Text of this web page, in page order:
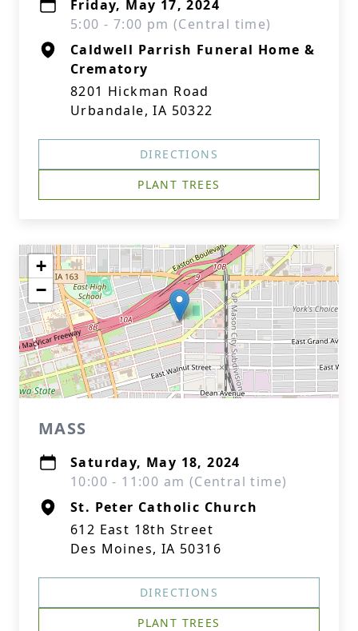
Friday, May 17, 2024
5:00 - 7:00 pm (Central time)
Caldwell Parrish Funeral Home &
Crematory
8201 Hickman Road
Urbandale, IA 50322
DIRECTIONS
PLANT TREES
+
−
MASS
Saturday, May 18, 2024
10:00 - 11:00 am (Central time)
St. Peter Catholic Church
612 East 18th Street
Des Moines, IA 50316
DIRECTIONS
PLANT TREES